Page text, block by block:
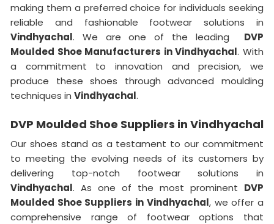
making them a preferred choice for individuals seeking
reliable and fashionable footwear solutions in
Vindhyachal. We are one of the leading
DVP
Moulded Shoe Manufacturers in Vindhyachal. With
a commitment to innovation and precision, we
produce these shoes through advanced moulding
techniques in Vindhyachal.
DVP Moulded Shoe Suppliers in Vindhyachal
Our shoes stand as a testament to our commitment
to meeting the evolving needs of its customers by
delivering top-notch footwear solutions in
Vindhyachal. As one of the most prominent DVP
Moulded Shoe Suppliers in Vindhyachal, we offer a
comprehensive range of footwear options that